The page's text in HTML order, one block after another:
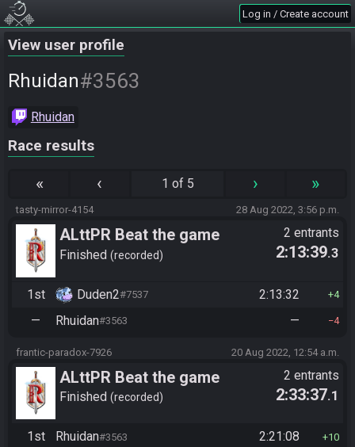
Log in / Create account
View user profile
Rhuidan#3563
Rhuidan
Race results
« ‹ 1 of 5 › »
tasty-mirror-4154 28 Aug 2022, 3:56 p.m.
ALttPR Beat the game
Finished recorded
2 entrants
2:13:39.3
1st Duden2#7537 2:13:32 4
— Rhuidan#3563 — 4
frantic-paradox-7926 20 Aug 2022, 12:54 a.m.
ALttPR Beat the game
Finished recorded
2 entrants
2:33:37.1
1st Rhuidan#3563 2:21:08 10